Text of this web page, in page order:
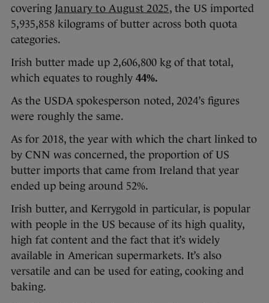
covering January to August 2025, the US imported
5,935,858 kilograms of butter across both quota
categories.
Irish butter made up 2,606,800 kg of that total,
which equates to roughly 44%.
As the USDA spokesperson noted, 2024’s figures
were roughly the same.
As for 2018, the year with which the chart linked to
by CNN was concerned, the proportion of US
butter imports that came from Ireland that year
ended up being around 52%.
Irish butter, and Kerrygold in particular, is popular
with people in the US because of its high quality,
high fat content and the fact that it’s widely
available in American supermarkets. It’s also
versatile and can be used for eating, cooking and
baking.